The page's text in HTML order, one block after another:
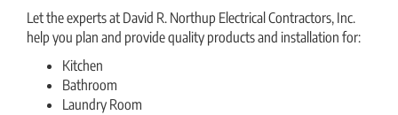
Let the experts at David R. Northup Electrical Contractors, Inc.
help you plan and provide quality products and installation for:
Kitchen
Bathroom
Laundry Room